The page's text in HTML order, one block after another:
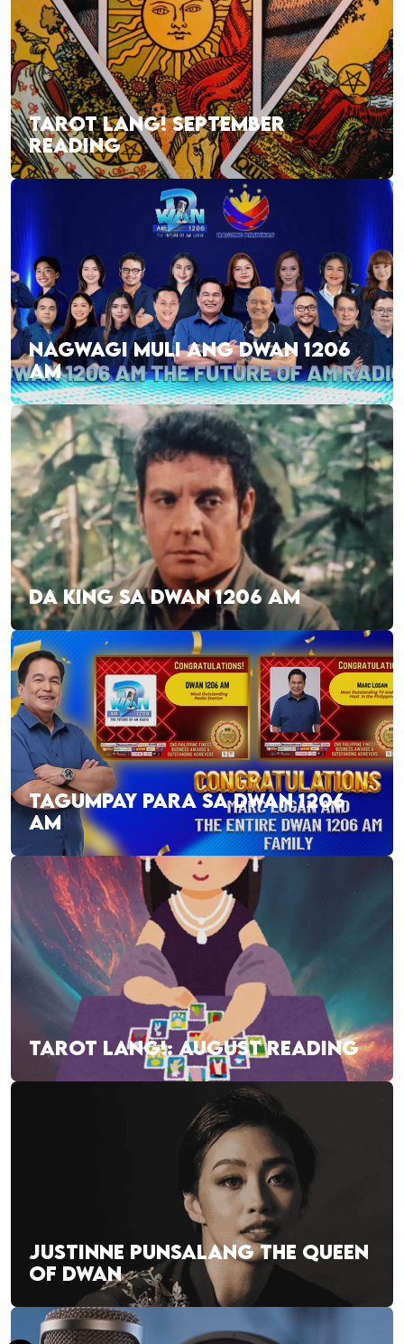
TAROT LANG! SEPTEMBER
READING
NAGWAGI MULI ANG DWAN 1206
AM
DA KING SA DWAN 1206 AM
TAGUMPAY PARA SA DWAN 1206
AM
TAROT LANG!: AUGUST READING
JUSTINNE PUNSALANG THE QUEEN
OF DWAN